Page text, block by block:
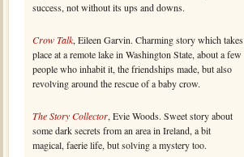
success, not without its ups and downs.
Crow Talk, Eileen Garvin. Charming story which takes
place at a remote lake in Washington State, about a few
people who inhabit it, the friendships made, but also
revolving around the rescue of a baby crow.
The Story Collector, Evie Woods. Sweet story about
some dark secrets from an area in Ireland, a bit
magical, faerie life, but solving a mystery too.